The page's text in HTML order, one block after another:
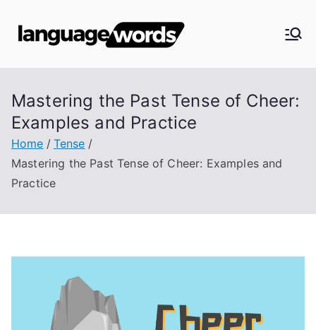
Langua
ge
Words
Mastering the Past Tense of Cheer:
Examples and Practice
Home
Tense
Mastering the Past Tense of Cheer: Examples and
Practice